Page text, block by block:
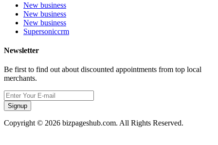
New business
New business
New business
Supersoniccrm
Newsletter
Be first to find out about discounted appointments from top local
merchants.
Signup
Copyright © 2026 bizpageshub.com. All Rights Reserved.